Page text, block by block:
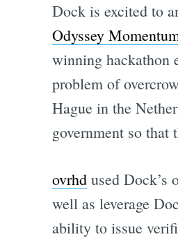
Dock is excited to
Odyssey
winning hackathon
problem of
Hague in the
government so that
ovrhd used Dock’s
well as leverage
ability to issue